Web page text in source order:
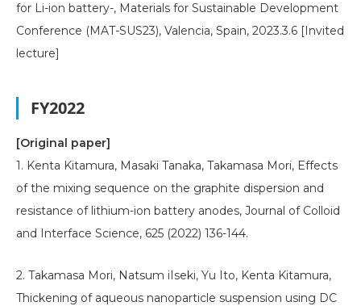
for Li-ion battery-, Materials for Sustainable Development
Conference (MAT-SUS23), Valencia, Spain, 2023.3.6 [Invited
lecture]
FY2022
[Original paper]
1. Kenta Kitamura, Masaki Tanaka, Takamasa Mori, Effects
of the mixing sequence on the graphite dispersion and
resistance of lithium-ion battery anodes, Journal of Colloid
and Interface Science, 625 (2022) 136-144.
2. Takamasa Mori, Natsum iIseki, Yu Ito, Kenta Kitamura,
Thickening of aqueous nanoparticle suspension using DC